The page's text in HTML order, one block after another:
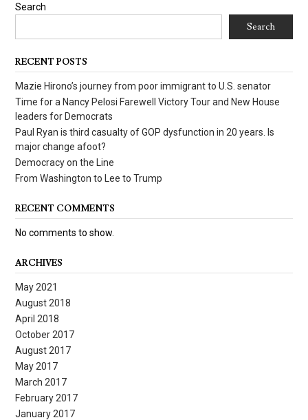
Search
Search
RECENT POSTS
Mazie Hirono’s journey from poor immigrant to U.S. senator
Time for a Nancy Pelosi Farewell Victory Tour and New House
leaders for Democrats
Paul Ryan is third casualty of GOP dysfunction in 20 years. Is
major change afoot?
Democracy on the Line
From Washington to Lee to Trump
RECENT COMMENTS
No comments to show.
ARCHIVES
May 2021
August 2018
April 2018
October 2017
August 2017
May 2017
March 2017
February 2017
January 2017